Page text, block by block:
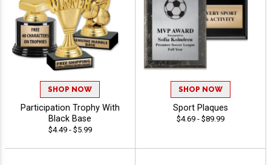
SHOP NOW
Participation Trophy With
Black Base
$4.49 - $5.99
SHOP NOW
Sport Plaques
$4.69 - $89.99